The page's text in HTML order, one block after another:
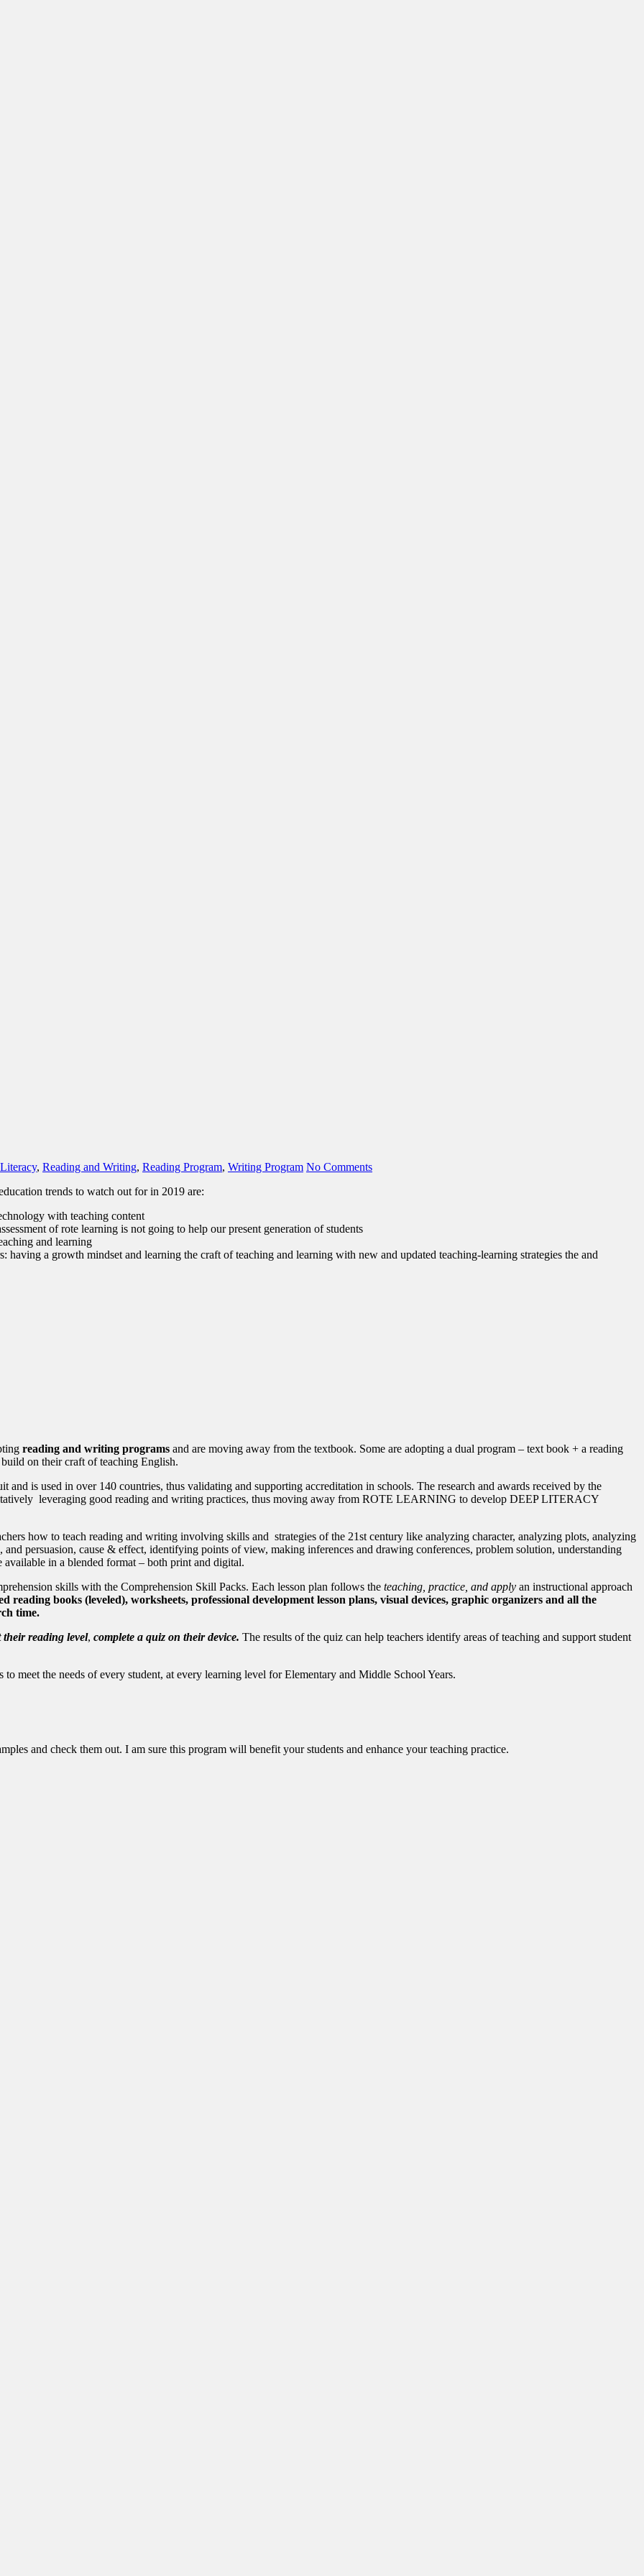
Literacy, Reading and Writing, Reading Program, Writing Program No Comments
trends to watch out for in 2019 are:
with teaching content
of rote learning is not going to help our present generation of students
and learning
having a growth mindset and learning the craft of teaching and learning with new and updated teaching-learning strategies the and
reading and writing programs and are moving away from the textbook. Some are adopting a dual program – text book + a reading
on their craft of teaching English.
is used in over 140 countries, thus validating and supporting accreditation in schools. The research and awards received by the
leveraging good reading and writing practices, thus moving away from ROTE LEARNING to develop DEEP LITERACY
how to teach reading and writing involving skills and strategies of the 21st century like analyzing character, analyzing plots, analyzing
persuasion, cause & effect, identifying points of view, making inferences and drawing conferences, problem solution, understanding
available in a blended format – both print and digital.
skills with the Comprehension Skill Packs. Each lesson plan follows the teaching, practice, and apply an instructional approach
reading books (leveled), worksheets, professional development lesson plans, visual devices, graphic organizers and all the
time.
their reading level, complete a quiz on their device. The results of the quiz can help teachers identify areas of teaching and support student
meet the needs of every student, at every learning level for Elementary and Middle School Years.
and check them out. I am sure this program will benefit your students and enhance your teaching practice.